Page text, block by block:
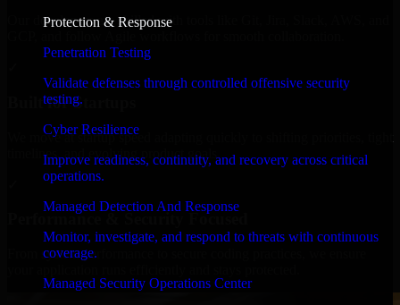
Protection & Response
Penetration Testing
Validate defenses through controlled offensive security
testing.
Cyber Resilience
Improve readiness, continuity, and recovery across critical
operations.
Managed Detection And Response
Monitor, investigate, and respond to threats with continuous
coverage.
Managed Security Operations Center
Our developers are skilled with tools like Git, Jira, Slack, AWS, and
Built for Startups
We move at startup speed adapting quickly to shifting priorities, tight
timelines, and evolving product goals.
Performance & Security Focused
From system performance to secure coding practices, we ensure